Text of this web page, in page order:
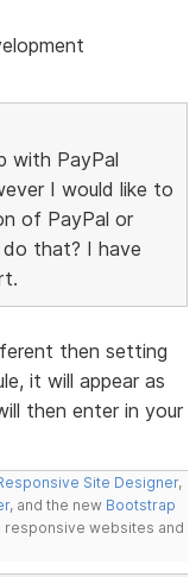
with PayPal
I would like to
of PayPal or
that? I have
then setting
it will appear as
then enter in your
Site Designer,
, and the new Bootstrap
responsive websites and